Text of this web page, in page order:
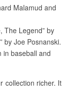
Malamud and
The Legend” by
by Joe Posnanski.
in baseball and
collection richer. It